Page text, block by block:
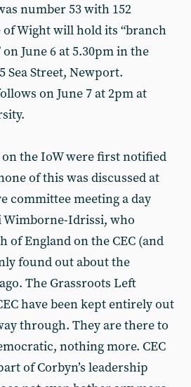
number 53 with 152
of Wight will hold its “branch
June 6 at 5.30pm in the
Sea Street, Newport.
on June 7 at 2pm at
the IoW were first notified
of this was discussed at
committee meeting a day
Wimborne-Idrissi, who
of England on the CEC (and
found out about the
The Grassroots Left
have been kept entirely out
through. They are there to
nothing more. CEC
of Corbyn’s leadership